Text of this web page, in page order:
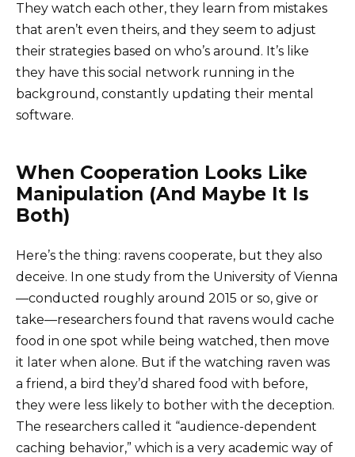
They watch each other, they learn from mistakes
that aren’t even theirs, and they seem to adjust
their strategies based on who’s around. It’s like
they have this social network running in the
background, constantly updating their mental
software.
When Cooperation Looks Like
Manipulation (And Maybe It Is
Both)
Here’s the thing: ravens cooperate, but they also
deceive. In one study from the University of Vienna
—conducted roughly around 2015 or so, give or
take—researchers found that ravens would cache
food in one spot while being watched, then move
it later when alone. But if the watching raven was
a friend, a bird they’d shared food with before,
they were less likely to bother with the deception.
The researchers called it “audience-dependent
caching behavior,” which is a very academic way of